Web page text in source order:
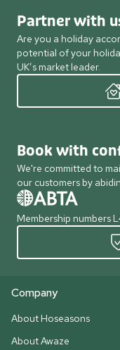
Partner with
Are you a holiday
potential of your
UK’s market leader.
Book with
We're committed to
our customers by
Membership numbers
Company
About Hoseasons
About Awaze